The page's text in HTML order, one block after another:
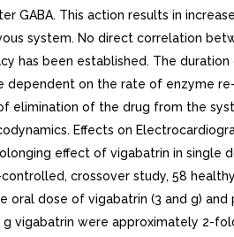
GABA. This action results in
system. No direct correlation
has been established. The
dependent on the rate of enzyme
elimination of the drug from the
Effects on
effect of vigabatrin in single
crossover study, 58
oral dose of vigabatrin (3 and g) and
g vigabatrin were approximately 2-